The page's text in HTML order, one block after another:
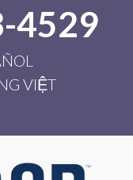
4529
VIỆT